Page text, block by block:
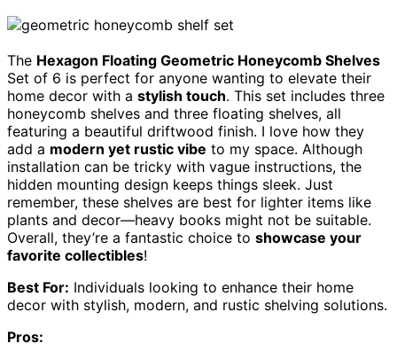
The Hexagon Floating Geometric Honeycomb Shelves
Set of 6 is perfect for anyone wanting to elevate their
home decor with a stylish touch. This set includes three
honeycomb shelves and three floating shelves, all
featuring a beautiful driftwood finish. I love how they
add a modern yet rustic vibe to my space. Although
installation can be tricky with vague instructions, the
hidden mounting design keeps things sleek. Just
remember, these shelves are best for lighter items like
plants and decor—heavy books might not be suitable.
Overall, they’re a fantastic choice to showcase your
favorite collectibles!
Best For: Individuals looking to enhance their home
decor with stylish, modern, and rustic shelving solutions.
Pros: